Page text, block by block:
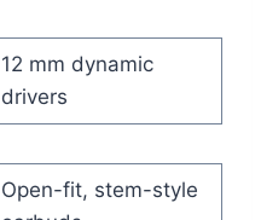
12 mm dynamic
drivers
Open-fit, stem-style